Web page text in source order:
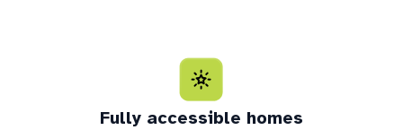
Fully accessible homes